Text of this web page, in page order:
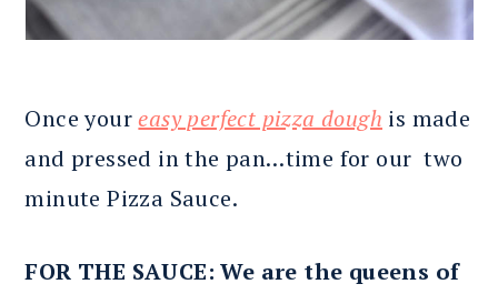
Once youreasy perfect pizza dough is made
and pressed in the pan…time for our two
minute Pizza Sauce.
FOR THE SAUCE: We are the queens of